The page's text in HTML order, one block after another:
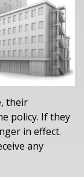
their
policy. If they
in effect.
any